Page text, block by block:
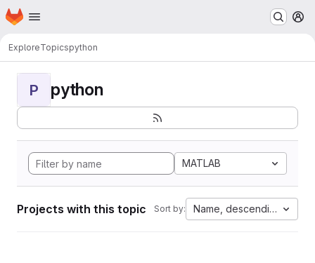
Skip to main content
Homepage
ExploreTopicspython
P python
MATLAB
Projects with this topic Sort by: Name, descending